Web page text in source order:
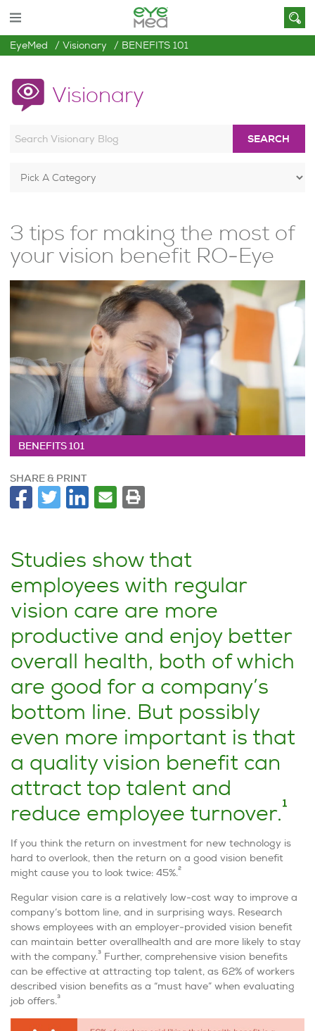
EyeMed Visionary BENEFITS 101
Visionary
SEARCH
3 tips for making the most of
your vision benefit RO-Eye
BENEFITS 101
SHARE & PRINT
Studies show that
employees with regular
vision care are more
productive and enjoy better
overall health, both of which
are good for a company’s
bottom line. But possibly
even more important is that
a quality vision benefit can
attract top talent and
reduce employee turnover.1
If you think the return on investment for new technology is
hard to overlook, then the return on a good vision benefit
might cause you to look twice: 45%.2
Regular vision care is a relatively low-cost way to improve a
company’s bottom line, and in surprising ways. Research
shows employees with an employer-provided vision benefit
can maintain better overallhealth and are more likely to stay
with the company.3 Further, comprehensive vision benefits
can be effective at attracting top talent, as 62% of workers
described vision benefits as a “must have” when evaluating
job offers.3